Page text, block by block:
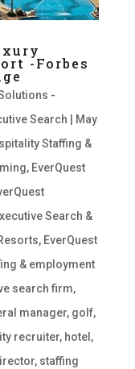
-Forbes
-
Search
May
Staffing &
, EverQuest
Search &
, EverQuest
& employment
search firm,
manager, golf,
recruiter, hotel ,
, staffing